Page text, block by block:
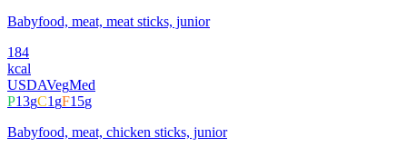
Babyfood, meat, meat sticks, junior
184
kcal
USDAVegMed
P13gC1gF15g
Babyfood, meat, chicken sticks, junior